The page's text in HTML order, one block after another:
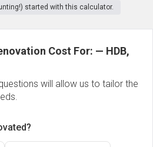
started with this calculator.
Cost For: — HDB,
will allow us to tailor the